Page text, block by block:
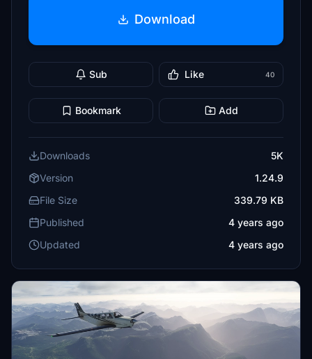
Download
Sub Like 40
Bookmark Add
Downloads
5K
Version
1.24.9
File Size
339.79 KB
Published
4 years ago
Updated
4 years ago